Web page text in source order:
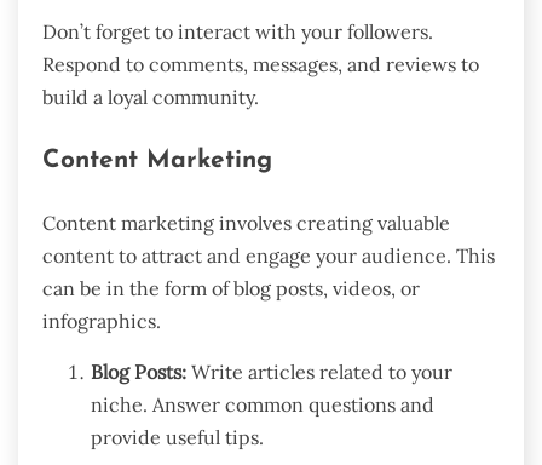
Don’t forget to interact with your followers.
Respond to comments, messages, and reviews to
build a loyal community.
Content Marketing
Content marketing involves creating valuable
content to attract and engage your audience. This
can be in the form of blog posts, videos, or
infographics.
Blog Posts: Write articles related to your
niche. Answer common questions and
provide useful tips.